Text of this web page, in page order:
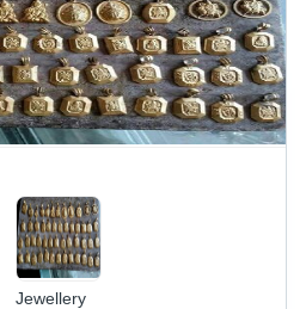
Jewellery